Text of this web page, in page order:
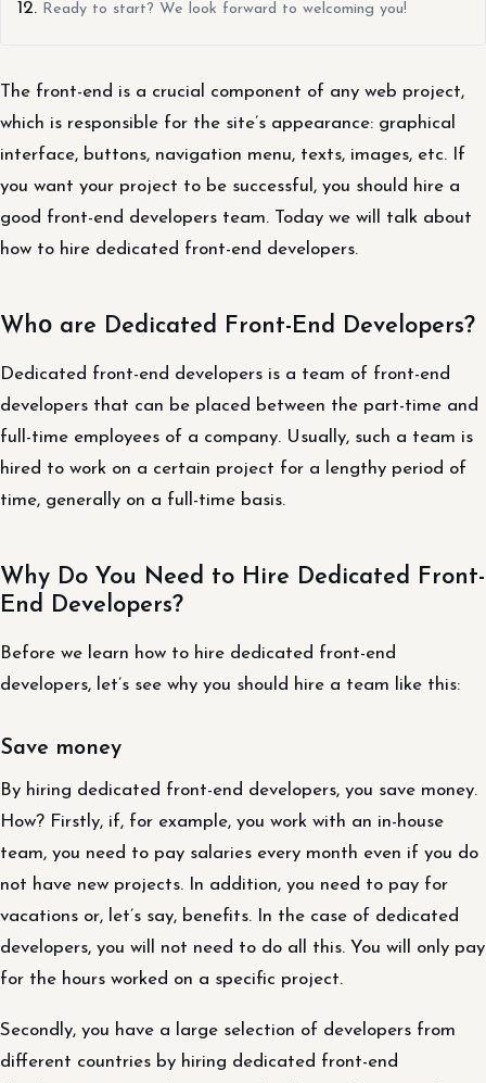
Ready to start? We look forward to welcoming you!
The front-end is a crucial component of any web project,
which is responsible for the site’s appearance: graphical
interface, buttons, navigation menu, texts, images, etc. If
you want your project to be successful, you should hire a
good front-end developers team. Today we will talk about
how to hire dedicated front-end developers.
Whо are Dedicated Front-End Developers?
Dedicated front-end developers is a team of front-end
developers that can be placed between the part-time and
full-time employees of a company. Usually, such a team is
hired to work on a certain project for a lengthy period of
time, generally on a full-time basis.
Why Do You Need to Hire Dedicated Front-
End Developers?
Before we learn how to hire dedicated front-end
developers, let’s see why you should hire a team like this:
Save money
By hiring dedicated front-end developers, you save money.
How? Firstly, if, for example, you work with an in-house
team, you need to pay salaries every month even if you do
not have new projects. In addition, you need to pay for
vacations or, let’s say, benefits. In the case of dedicated
developers, you will not need to do all this. You will only pay
for the hours worked on a specific project.
Secondly, you have a large selection of developers from
different countries by hiring dedicated front-end